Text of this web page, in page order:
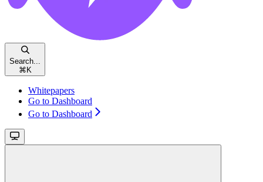
Search...
⌘ K
Whitepapers
Go to Dashboard
Go to Dashboard